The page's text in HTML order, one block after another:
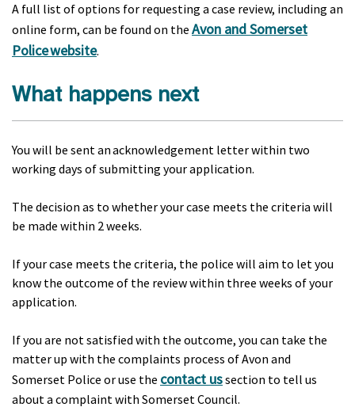
A full list of options for requesting a case review, including an
online form, can be found on the Avon and Somerset
Police website.
What happens next
You will be sent an acknowledgement letter within two
working days of submitting your application.
The decision as to whether your case meets the criteria will
be made within 2 weeks.
If your case meets the criteria, the police will aim to let you
know the outcome of the review within three weeks of your
application.
If you are not satisfied with the outcome, you can take the
matter up with the complaints process of Avon and
Somerset Police or use the contact ussection to tell us
about a complaint with Somerset Council.